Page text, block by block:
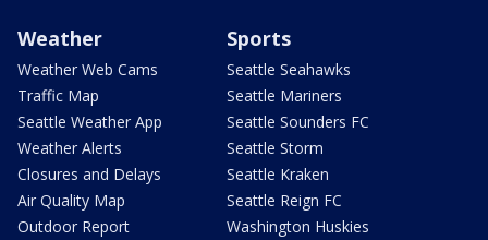
Weather
Weather Web Cams
Traffic Map
Seattle Weather App
Weather Alerts
Closures and Delays
Air Quality Map
Outdoor Report
Sports
Seattle Seahawks
Seattle Mariners
Seattle Sounders FC
Seattle Storm
Seattle Kraken
Seattle Reign FC
Washington Huskies